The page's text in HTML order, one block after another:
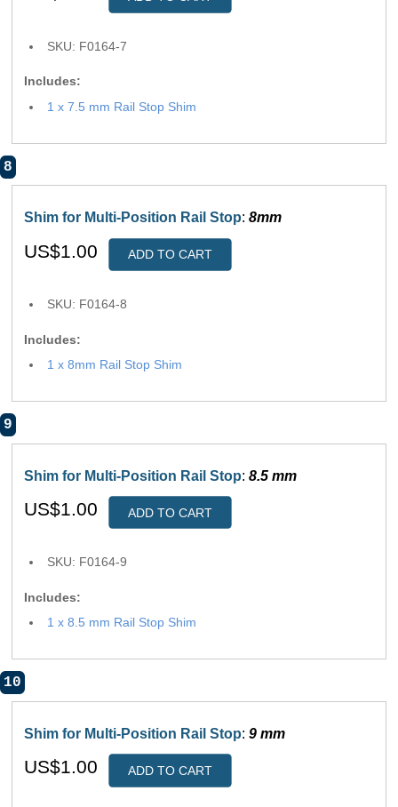
SKU: F0164-7
Includes:
1 x 7.5 mm Rail Stop Shim
8
Shim for Multi-Position Rail Stop:8mm
US$1.00 ADD TO CART
SKU: F0164-8
Includes:
1 x 8mm Rail Stop Shim
9
Shim for Multi-Position Rail Stop:8.5 mm
US$1.00 ADD TO CART
SKU: F0164-9
Includes:
1 x 8.5 mm Rail Stop Shim
10
Shim for Multi-Position Rail Stop:9 mm
US$1.00 ADD TO CART